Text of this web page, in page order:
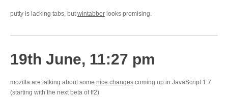
putty is lacking tabs, butwintabber looks promising.
19th June, 11:27 pm
mozilla are talking about some nice changes coming up in JavaScript 1.7
(starting with the next beta of ff2)